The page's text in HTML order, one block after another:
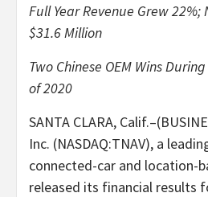
Full Year Revenue Grew 22%;
$31.6 Million
Two Chinese OEM Wins
of 2020
SANTA CLARA,
Inc. (NASDAQ:TNAV), a
connected-car and location-
released its financial results